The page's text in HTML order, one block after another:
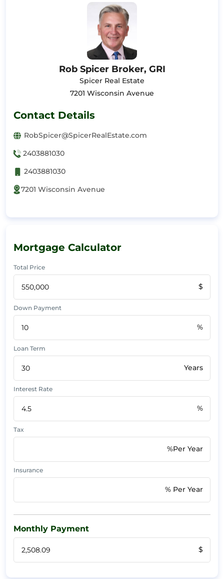
Rob Spicer Broker, GRI
Spicer Real Estate
7201 Wisconsin Avenue
Contact Details
RobSpicer@SpicerRealEstate.com
2403881030
2403881030
7201 Wisconsin Avenue
Mortgage Calculator
Total Price
$
Down Payment
%
Loan Term
Years
Interest Rate
%
Tax
%Per Year
Insurance
% Per Year
Monthly Payment
$